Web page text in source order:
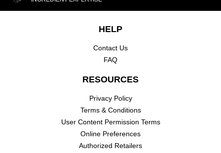
HELP
Contact Us
FAQ
RESOURCES
Privacy Policy
Terms & Conditions
User Content Permission Terms
Online Preferences
Authorized Retailers